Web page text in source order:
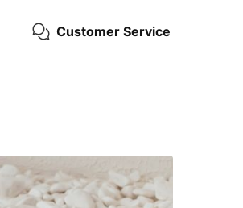
Customer Service